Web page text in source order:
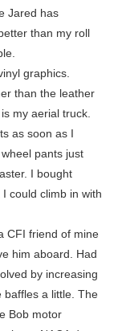
Jared has
than my roll
graphics.
than the leather
my aerial truck.
as soon as I
pants just
I bought
I could climb in with
CFI friend of mine
him aboard. Had
by increasing
baffles a little. The
Bob motor